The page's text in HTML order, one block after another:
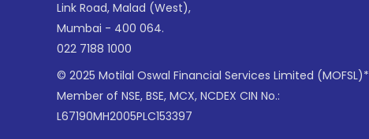
Link Road, Malad (West),
Mumbai - 400 064.
022 7188 1000
© 2025 Motilal Oswal Financial Services Limited (MOFSL)*
Member of NSE, BSE, MCX, NCDEX CIN No.:
L67190MH2005PLC153397